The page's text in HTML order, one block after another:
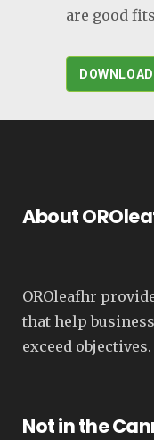
are good
About
OROleafhr
that help
exceed objectives.
Not in the